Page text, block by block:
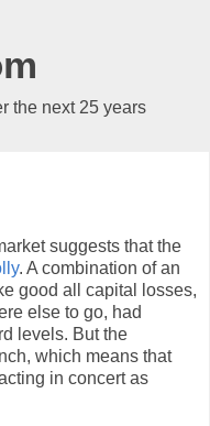
the next 25 years
suggests that the
. A combination of an
good all capital losses,
else to go, had
levels. But the
which means that
in concert as